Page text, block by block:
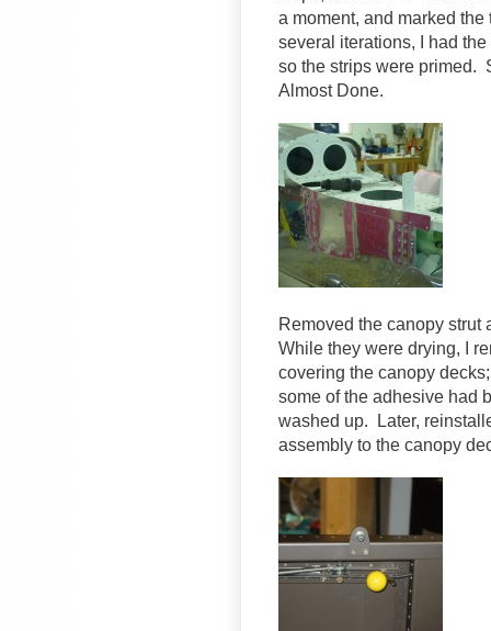
a moment, and marked
several iterations, I had
so the strips were primed.
Almost Done.
Removed the canopy
While they were drying, I
covering the canopy
some of the adhesive had
washed up. Later,
assembly to the canopy